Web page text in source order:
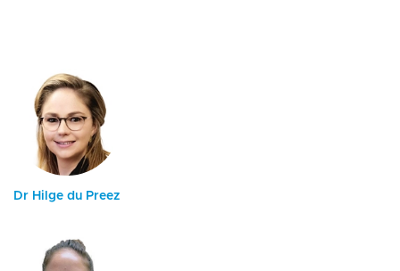
Dr Hilge du Preez